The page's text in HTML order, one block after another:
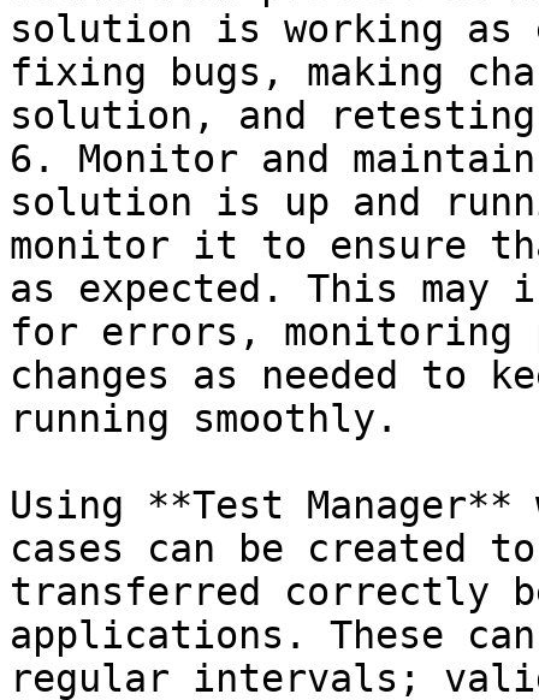
solution is working as
fixing bugs, making
solution, and
6. Monitor and
solution is up and
monitor it to ensure
as expected. This may
for errors, monitoring
changes as needed to
running smoothly.
Using **Test
cases can be created
transferred correctly
applications. These
regular intervals;